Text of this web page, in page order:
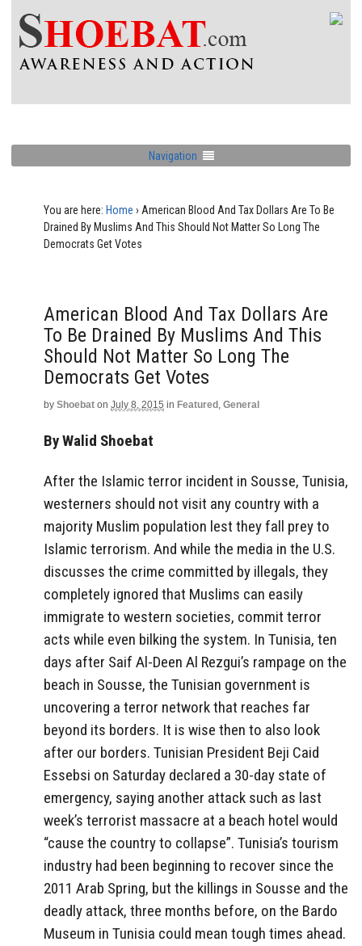
Navigation
You are here: Home › American Blood And Tax Dollars Are To Be
Drained By Muslims And This Should Not Matter So Long The
Democrats Get Votes
American Blood And Tax Dollars Are
To Be Drained By Muslims And This
Should Not Matter So Long The
Democrats Get Votes
by Shoebat on July 8, 2015 in Featured , General
By Walid Shoebat
After the Islamic terror incident in Sousse, Tunisia,
westerners should not visit any country with a
majority Muslim population lest they fall prey to
Islamic terrorism. And while the media in the U.S.
discusses the crime committed by illegals, they
completely ignored that Muslims can easily
immigrate to western societies, commit terror
acts while even bilking the system. In Tunisia, ten
days after Saif Al-Deen Al Rezgui’s rampage on the
beach in Sousse, the Tunisian government is
uncovering a terror network that reaches far
beyond its borders. It is wise then to also look
after our borders. Tunisian President Beji Caid
Essebsi on Saturday declared a 30-day state of
emergency, saying another attack such as last
week’s terrorist massacre at a beach hotel would
“cause the country to collapse”. Tunisia’s tourism
industry had been beginning to recover since the
2011 Arab Spring, but the killings in Sousse and the
deadly attack, three months before, on the Bardo
Museum in Tunisia could mean tough times ahead.